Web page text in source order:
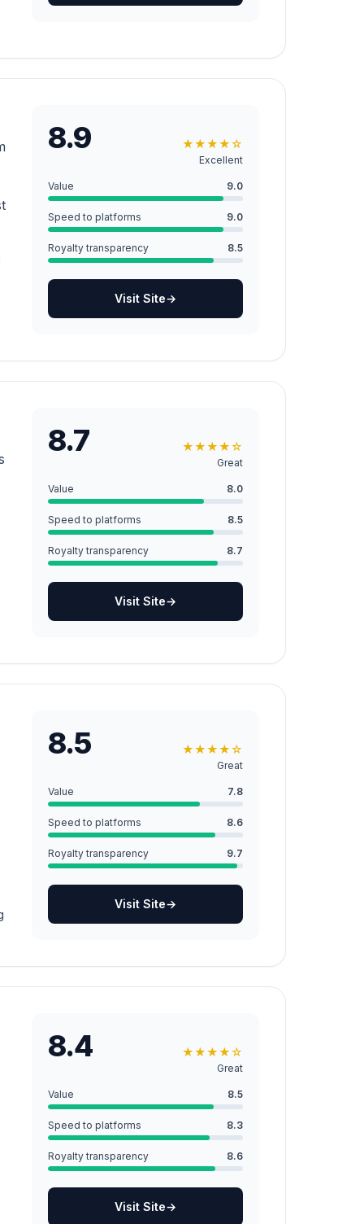
8.9 ★★★★☆
Excellent
Value 9.0
Speed to platforms 9.0
Royalty transparency 8.5
Visit Site→
8.7 ★★★★☆
Great
Value 8.0
Speed to platforms 8.5
Royalty transparency 8.7
Visit Site→
8.5 ★★★★☆
Great
Value 7.8
Speed to platforms 8.6
Royalty transparency 9.7
Visit Site→
8.4 ★★★★☆
Great
Value 8.5
Speed to platforms 8.3
Royalty transparency 8.6
Visit Site→